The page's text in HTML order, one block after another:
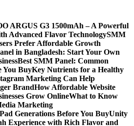
ARGUS G3 1500mAh – A Powerful
Advanced Flavor TechnologySMM
Prefer Affordable Growth
in Bangladesh: Start Your Own
Best SMM Panel: Common
You BuyKey Nutrients for a Healthy
Marketing Can Help
BrandHow Affordable Website
Grow OnlineWhat to Know
Marketing
Generations Before You BuyUnity
Experience with Rich Flavor and